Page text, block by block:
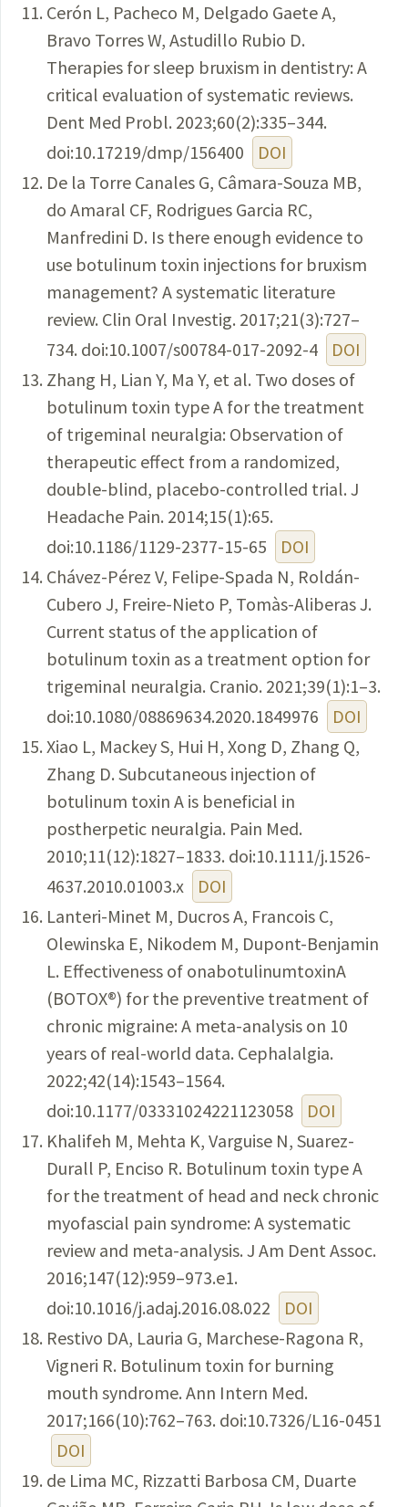
Cerón L, Pacheco M, Delgado Gaete A,
Bravo Torres W, Astudillo Rubio D.
Therapies for sleep bruxism in dentistry: A
critical evaluation of systematic reviews.
Dent Med Probl. 2023;60(2):335–344.
doi:10.17219/dmp/156400
DOI
De la Torre Canales G, Câmara-Souza MB,
do Amaral CF, Rodrigues Garcia RC,
Manfredini D. Is there enough evidence to
use botulinum toxin injections for bruxism
management? A systematic literature
review. Clin Oral Investig. 2017;21(3):727–
734. doi:10.1007/s00784-017-2092-4
DOI
Zhang H, Lian Y, Ma Y, et al. Two doses of
botulinum toxin type A for the treatment
of trigeminal neuralgia: Observation of
therapeutic effect from a randomized,
double-blind, placebo-controlled trial. J
Headache Pain. 2014;15(1):65.
doi:10.1186/1129-2377-15-65
DOI
Chávez-Pérez V, Felipe-Spada N, Roldán-
Cubero J, Freire-Nieto P, Tomàs-Aliberas J.
Current status of the application of
botulinum toxin as a treatment option for
trigeminal neuralgia. Cranio. 2021;39(1):1–3.
doi:10.1080/08869634.2020.1849976
DOI
Xiao L, Mackey S, Hui H, Xong D, Zhang Q,
Zhang D. Subcutaneous injection of
botulinum toxin A is beneficial in
postherpetic neuralgia. Pain Med.
2010;11(12):1827–1833. doi:10.1111/j.1526-
4637.2010.01003.x
DOI
Lanteri-Minet M, Ducros A, Francois C,
Olewinska E, Nikodem M, Dupont-Benjamin
L. Effectiveness of onabotulinumtoxinA
(BOTOX®) for the preventive treatment of
chronic migraine: A meta-analysis on 10
years of real-world data. Cephalalgia.
2022;42(14):1543–1564.
doi:10.1177/03331024221123058
DOI
Khalifeh M, Mehta K, Varguise N, Suarez-
Durall P, Enciso R. Botulinum toxin type A
for the treatment of head and neck chronic
myofascial pain syndrome: A systematic
review and meta-analysis. J Am Dent Assoc.
2016;147(12):959–973.e1.
doi:10.1016/j.adaj.2016.08.022
DOI
Restivo DA, Lauria G, Marchese-Ragona R,
Vigneri R. Botulinum toxin for burning
mouth syndrome. Ann Intern Med.
2017;166(10):762–763. doi:10.7326/L16-0451
DOI
de Lima MC, Rizzatti Barbosa CM, Duarte